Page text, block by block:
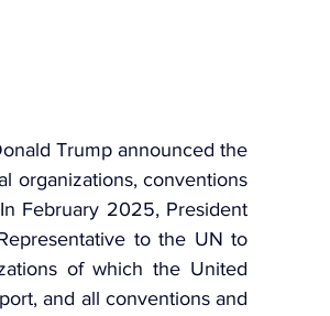
Trump announced the
organizations, conventions
February 2025, President
to the UN to
of which the United
and all conventions and